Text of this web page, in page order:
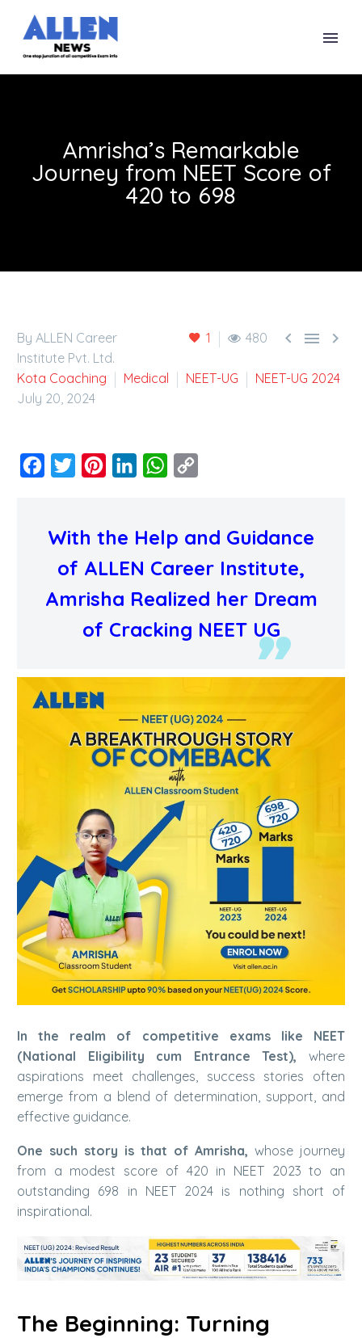
Amrisha’s Remarkable
Journey from NEET Score of
420 to 698
1 480   
By ALLEN Career
Institute Pvt. Ltd.
Kota Coaching
Medical NEET-UG
NEET-UG 2024
July 20, 2024
Facebook
Twitter PinterestLinkedInWhatsApp
With the Help and Guidance
of ALLEN Career Institute,
Amrisha Realized her Dream
of Cracking NEET UG
In the realm of competitive exams like NEET
(National Eligibility cum Entrance Test), where
aspirations meet challenges, success stories often
emerge from a blend of determination, support, and
effective guidance.
One such story is that of Amrisha, whose journey
from a modest score of 420 in NEET 2023 to an
outstanding 698 in NEET 2024 is nothing short of
inspirational.
The Beginning: Turning